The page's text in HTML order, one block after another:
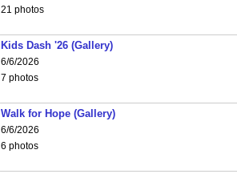
21 photos
Kids Dash '26 (Gallery)
6/6/2026
7 photos
Walk for Hope (Gallery)
6/6/2026
6 photos